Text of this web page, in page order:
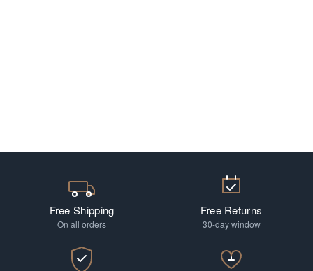
Free Shipping
On all orders
Free Returns
30-day window